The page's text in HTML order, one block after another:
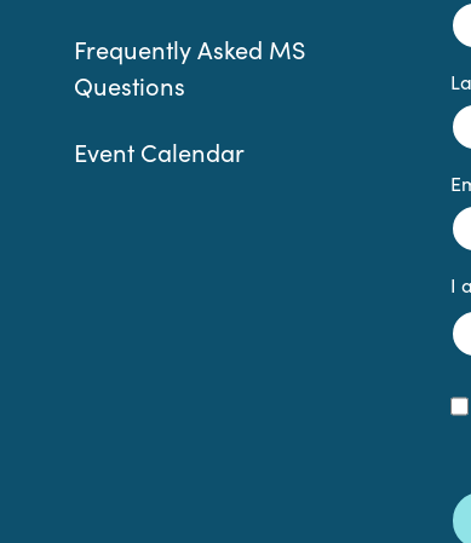
Frequently Asked MS
Questions
Event Calendar
I